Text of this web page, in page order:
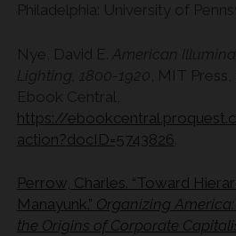
Philadelphia: University of
Nye, David E.
American
Lighting, 1800-1920 , MIT
Ebook Central,
https://
action?docID=5743826
Perrow, Charles. “Toward
Manayunk.” Organizing
the Origins of Corporate